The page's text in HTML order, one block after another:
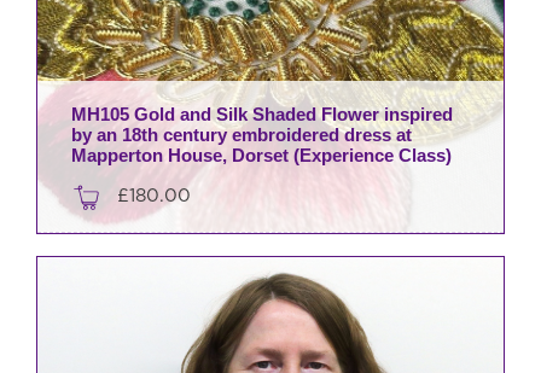
MH105 Gold and Silk Shaded Flower inspired
by an 18th century embroidered dress at
Mapperton House, Dorset (Experience Class)
£180.00